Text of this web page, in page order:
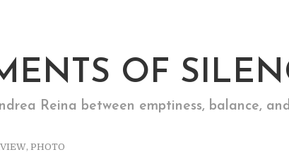
OF
Reina between emptiness, balance,
, PHOTO